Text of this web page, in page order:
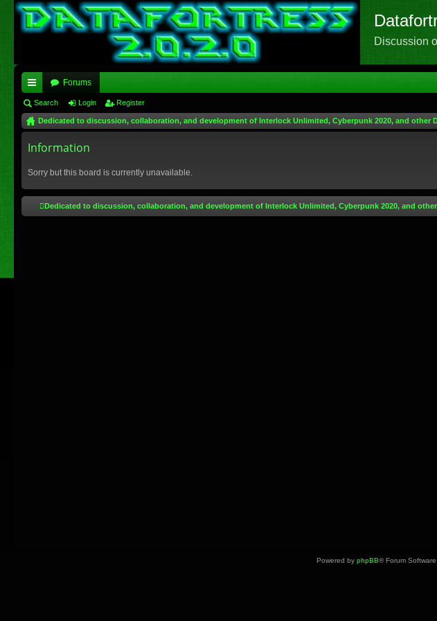
Discussion
ui
ck
lin
Forums
Search Login Register
Dedicated to discussion, collaboration, and development of Interlock Unlimited, Cyberpunk 2020, and other
Information
Sorry but this board is currently unavailable.
Dedicated to discussion, collaboration, and development of Interlock Unlimited, Cyberpunk 2020, and
Powered by phpBB® Forum